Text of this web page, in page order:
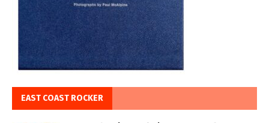
EAST COAST ROCKER